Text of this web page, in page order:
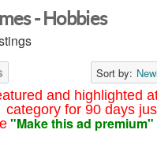
and highlighted
category for 90 days
"Make this ad premium"
- Hobbies
Sort by: